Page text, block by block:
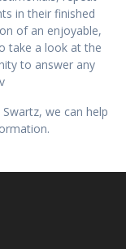
in their finished
of an enjoyable,
take a look at the
to answer any
we can help